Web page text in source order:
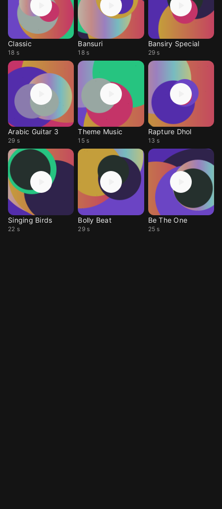
Classic
18 s
Bansuri
18 s
Bansiry Special
29 s
Arabic Guitar 3
29 s
Theme Music
15 s
Rapture Dhol
13 s
Singing Birds
22 s
Bolly Beat
29 s
Be The One
25 s